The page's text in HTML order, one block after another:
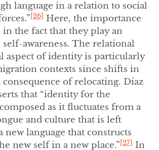
language in a relation to social
[26] Here, the importance
the fact that they play an
awareness. The relational
aspect of identity is particularly
contexts since shifts in
of relocating. Díaz
that “identity for the
as it fluctuates from a
and culture that is left
new language that constructs
new self in a new place.” [27] In